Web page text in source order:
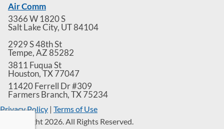
Air Comm
3366 W 1820 S
Salt Lake City, UT84104
2929 S 48th St
Tempe,AZ85282
3811 Fuqua St
Houston,TX77047
11420 Ferrell Dr #309
Farmers Branch,TX75234
Privacy Policy | Terms of Use
© Copyright 2026. All Rights Reserved.